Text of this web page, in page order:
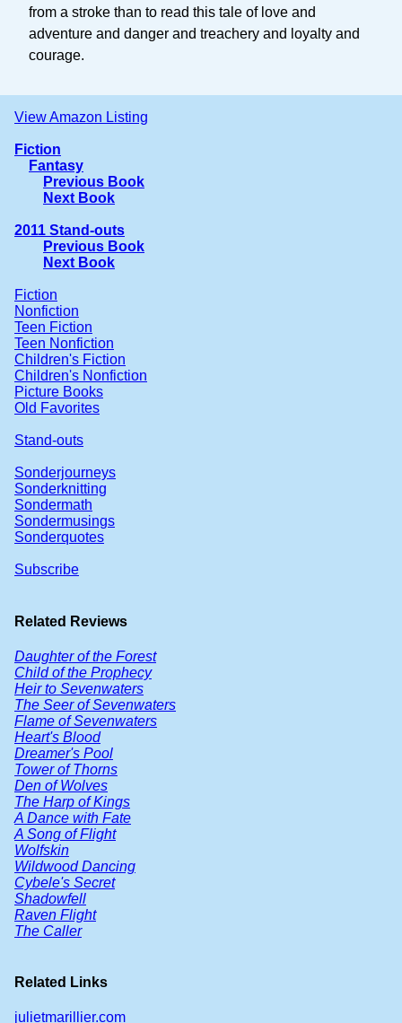
from a stroke than to read this tale of love and
adventure and danger and treachery and loyalty and
courage.
View Amazon Listing
Fiction
Fantasy
Previous Book
Next Book
2011 Stand-outs
Previous Book
Next Book
Fiction
Nonfiction
Teen Fiction
Teen Nonfiction
Children's Fiction
Children's Nonfiction
Picture Books
Old Favorites
Stand-outs
Sonderjourneys
Sonderknitting
Sondermath
Sondermusings
Sonderquotes
Subscribe
Related Reviews
Daughter of the Forest
Child of the Prophecy
Heir to Sevenwaters
The Seer of Sevenwaters
Flame of Sevenwaters
Heart's Blood
Dreamer's Pool
Tower of Thorns
Den of Wolves
The Harp of Kings
A Dance with Fate
A Song of Flight
Wolfskin
Wildwood Dancing
Cybele's Secret
Shadowfell
Raven Flight
The Caller
Related Links
julietmarillier.com